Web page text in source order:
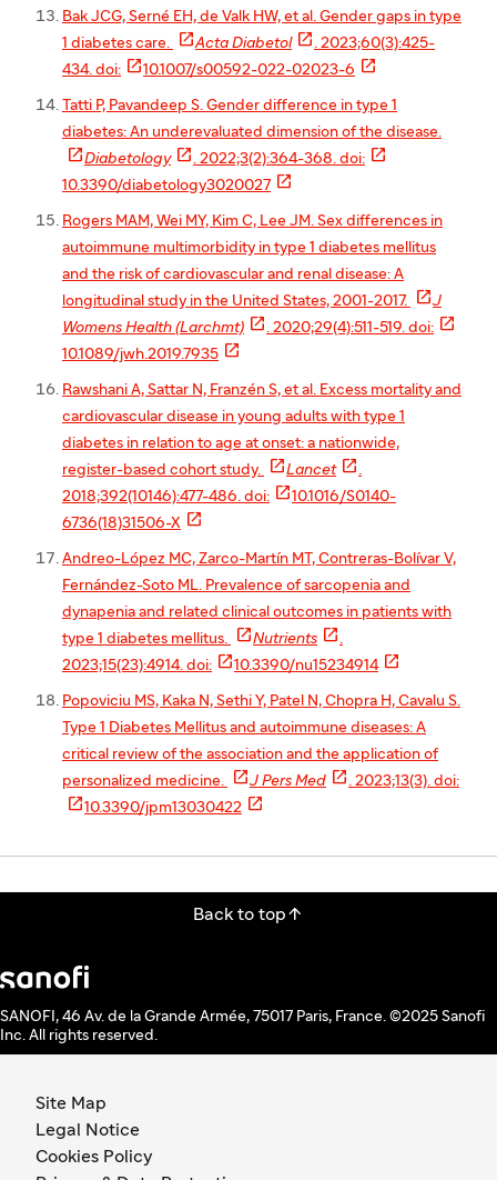
Bak JCG, Serné EH, de Valk HW, et al. Gender gaps in type
1 diabetes care.
Acta Diabetol  . 2023;60(3):425-
434. doi: 10.1007/s00592-022-02023-6 
Tatti P, Pavandeep S. Gender difference in type 1
diabetes: An underevaluated dimension of the disease.
Diabetology  . 2022;3(2):364-368. doi: 
10.3390/diabetology3020027 
Rogers MAM, Wei MY, Kim C, Lee JM. Sex differences in
autoimmune multimorbidity in type 1 diabetes mellitus
and the risk of cardiovascular and renal disease: A
longitudinal study in the United States, 2001-2017.
J
Womens Health (Larchmt)  . 2020;29(4):511-519. doi: 
10.1089/jwh.2019.7935 
Rawshani A, Sattar N, Franzén S, et al. Excess mortality and
cardiovascular disease in young adults with type 1
diabetes in relation to age at onset: a nationwide,
register-based cohort study.
Lancet  .
2018;392(10146):477-486. doi: 10.1016/S0140-
6736(18)31506-X 
Andreo-López MC, Zarco-Martín MT, Contreras-Bolívar V,
Fernández-Soto ML. Prevalence of sarcopenia and
dynapenia and related clinical outcomes in patients with
type 1 diabetes mellitus.
Nutrients  .
2023;15(23):4914. doi: 10.3390/nu15234914 
Popoviciu MS, Kaka N, Sethi Y, Patel N, Chopra H, Cavalu S.
Type 1 Diabetes Mellitus and autoimmune diseases: A
critical review of the association and the application of
personalized medicine.
J Pers Med  . 2023;13(3). doi:
10.3390/jpm13030422 
Back to top
SANOFI, 46 Av. de la Grande Armée, 75017 Paris, France. ©2025 Sanofi
Inc. All rights reserved.
Site Map
Legal Notice
Cookies Policy